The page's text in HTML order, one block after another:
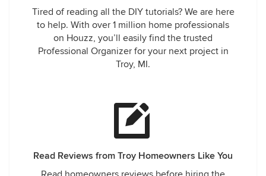
Tired of reading all the DIY tutorials? We are here
to help. With over 1 million home professionals
on Houzz, you’ll easily find the trusted
Professional Organizer for your next project in
Troy, MI.
Read Reviews from Troy Homeowners Like You